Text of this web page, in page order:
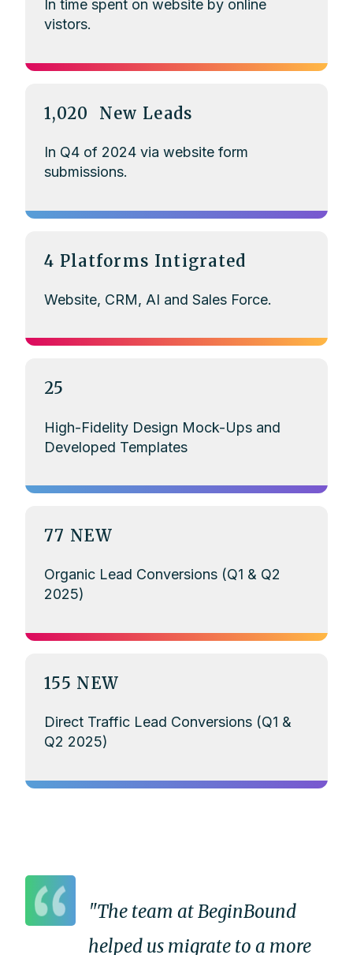
In time spent on website by online
vistors.
1,020 New Leads
In Q4 of 2024 via website form
submissions.
4 Platforms Intigrated
Website, CRM, AI and Sales Force.
25
High-Fidelity Design Mock-Ups and
Developed Templates
77 NEW
Organic Lead Conversions (Q1 & Q2
2025)
155 NEW
Direct Traffic Lead Conversions (Q1 &
Q2 2025)
"The team at BeginBound
helped us migrate to a more